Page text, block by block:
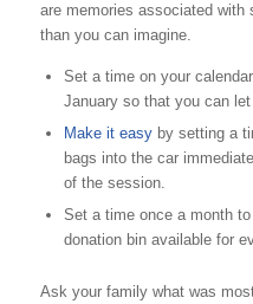
are memories associated
than you can imagine.
Set a time on your
January so that you can
Make it easyby setting a
bags into the car
of the session.
Set a time once a month
donation bin available for
Ask your family what was